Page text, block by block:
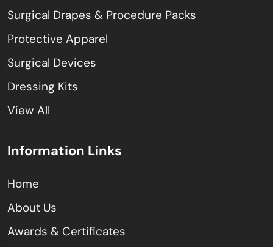
Surgical Drapes & Procedure Packs
Protective Apparel
Surgical Devices
Dressing Kits
View All
Information Links
Home
About Us
Awards & Certificates